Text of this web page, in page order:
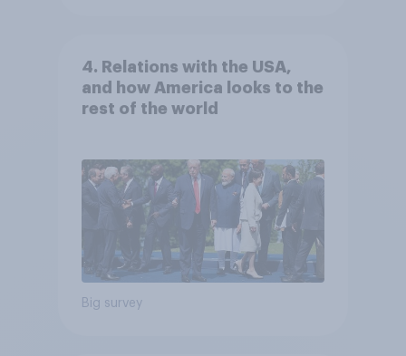
4. Relations with the USA,
and how America looks to the
rest of the world
Big survey